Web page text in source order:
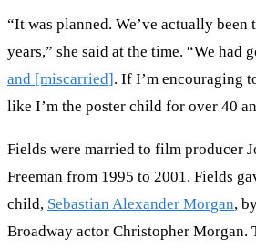
“It was planned. We’ve actually
years,” she said at the time. “We had
and [miscarried]. If I’m encouraging
like I’m the poster child for over 40
Fields were married to film producer
Freeman from 1995 to 2001. Fields
child, Sebastian Alexander Morgan,
Broadway actor Christopher Morgan.